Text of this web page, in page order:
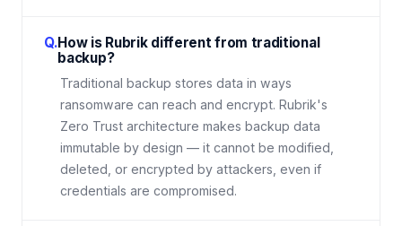
Q.How is Rubrik different from traditional
backup?
Traditional backup stores data in ways
ransomware can reach and encrypt. Rubrik's
Zero Trust architecture makes backup data
immutable by design — it cannot be modified,
deleted, or encrypted by attackers, even if
credentials are compromised.